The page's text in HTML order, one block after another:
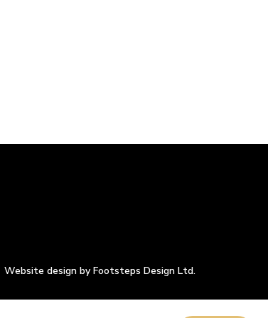
Website design by Footsteps Design Ltd.